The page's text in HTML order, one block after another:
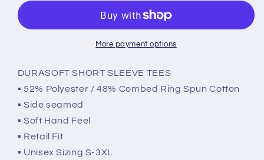
More payment options
DURASOFT SHORT SLEEVE TEES
▪ 52% Polyester / 48% Combed Ring Spun Cotton
▪ Side seamed
▪ Soft Hand Feel
▪ Retail Fit
▪ Unisex Sizing S-3XL